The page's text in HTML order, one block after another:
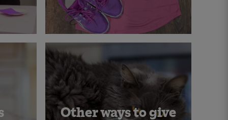
Other ways to give